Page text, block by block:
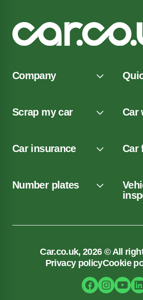
Company
Scrap my car Car
Car insurance Car
Number plates
Car.co.uk, 2026 © All
Privacy policyCookie